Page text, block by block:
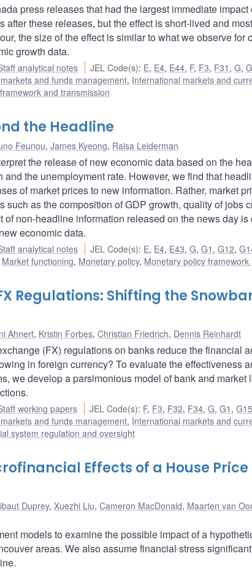
press releases that had the largest immediate
after these releases, but the effect is short-lived and
the size of the effect is similar to what we observe for
growth data.
analytical notes JEL Code(s): E, E4, E44, F, F3, F31 ,G,
and funds management, International markets and
and transmission
the Headline
Feunou, James Kyeong, Raisa Leiderman
the release of new economic data based on the
the unemployment rate. However, we find that
of market prices to new information. Rather, market
such as the composition of GDP growth, quality of jobs
of non-headline information released on the news day
economic data.
analytical notes JEL Code(s): E, E4, E43,G,G1 ,G12,
Market functioning, Monetary policy, Monetary policy
Regulations: Shifting the
Ahnert, Kristin Forbes, Christian Friedrich, Dennis Reinhardt
(FX) regulations on banks reduce the financial
in foreign currency? To evaluate the effectiveness
we develop a parsimonious model of bank and
working papers JEL Code(s): F, F3, F32, F34,G,G1 ,G15
and funds management, International markets and
system regulation and oversight
Effects of a House
Duprey, Xuezhi Liu, Cameron MacDonald, Maarten van
models to examine the possible impact of a
areas. We also assume financial stress